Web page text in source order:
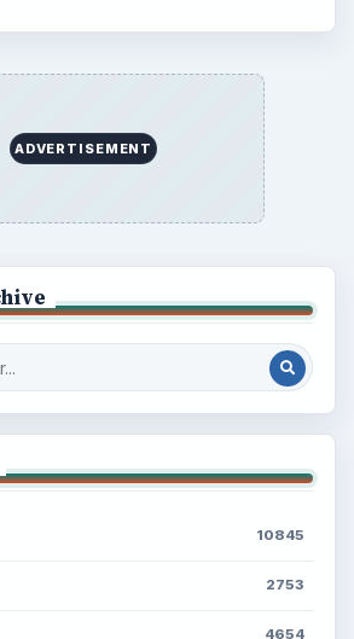
ADVERTISEMENT
10845
2753
4654